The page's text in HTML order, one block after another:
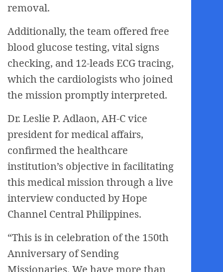
removal.
Additionally, the team offered free
blood glucose testing, vital signs
checking, and 12-leads ECG tracing,
which the cardiologists who joined
the mission promptly interpreted.
Dr. Leslie P. Adlaon, AH-C vice
president for medical affairs,
confirmed the healthcare
institution’s objective in facilitating
this medical mission through a live
interview conducted by Hope
Channel Central Philippines.
“This is in celebration of the 150th
Anniversary of Sending
Missionaries. We have more than